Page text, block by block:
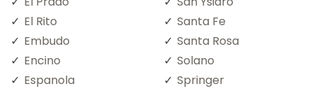
El Rito
Embudo
Encino
Espanola
Santa Fe
Santa Rosa
Solano
Springer